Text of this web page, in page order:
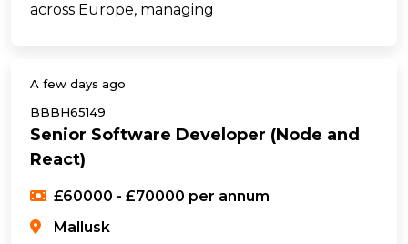
across Europe, managing
A few days ago
BBBH65149
Senior Software Developer (Node and
React)
£60000 - £70000 per annum
Mallusk